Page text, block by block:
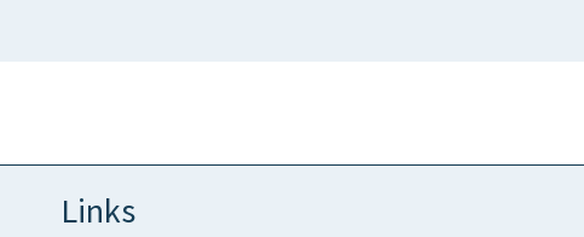
Links